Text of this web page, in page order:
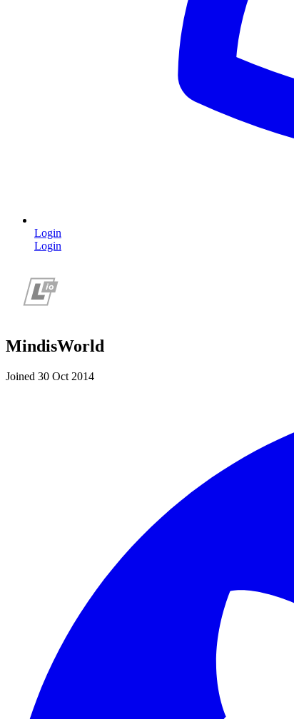
Login
Login
MindisWorld
Joined 30 Oct 2014